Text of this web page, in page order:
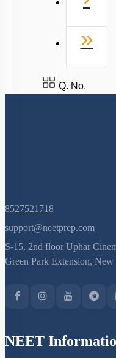
»
Q. No.
8527521718
support@neetprep.com
S-15, 2nd floor Uphar